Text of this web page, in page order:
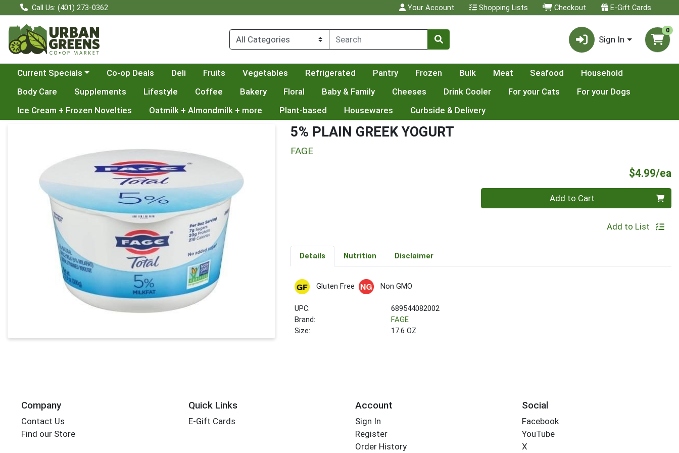
Call Us: (401) 273-0362 Your Account Shopping Lists Checkout E-Gift Cards
Sign In
0
Choose a category menu
Current Specials Co-op Deals Deli Fruits Vegetables Refrigerated Pantry Frozen Bulk Meat Seafood
Household
Body Care
Supplements Lifestyle Coffee Bakery Floral Baby & Family Cheeses Drink Cooler For your Cats
For your Dogs
Ice Cream + Frozen Novelties
Oatmilk + Almondmilk + more Plant-based Housewares Curbside & Delivery
5% PLAIN GREEK YOGURT
FAGE
$4.99/ea
Add to Cart
Add to List
Details Nutrition Disclaimer
Gluten Free Non GMO
UPC:
689544082002
Brand:
FAGE
Size:
17.6 OZ
Company
Contact Us
Find our Store
Quick Links
E-Gift Cards
Account
Sign In
Register
Order History
Social
Facebook
YouTube
X